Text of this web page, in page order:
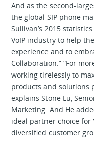
And as the second-
the global SIP phone
Sullivan’s 2015
VoIP industry to help
experience and to
Collaboration.” “For
working tirelessly to
products and solutions
explains Stone Lu,
Marketing. And He
ideal partner choice for
diversified customer